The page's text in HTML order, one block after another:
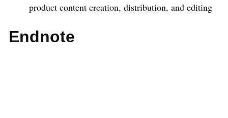
product content creation, distribution, and editing
Endnote